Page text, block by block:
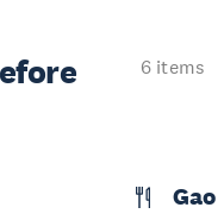
6 items
Gao